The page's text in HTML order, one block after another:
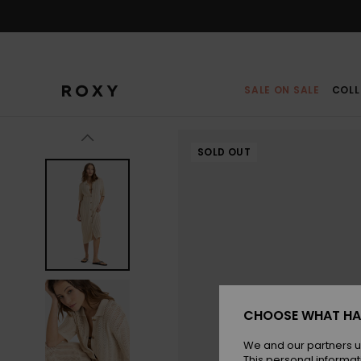
SALE ON SALE
SOLD OUT
CHOOSE WHAT
We and our partners